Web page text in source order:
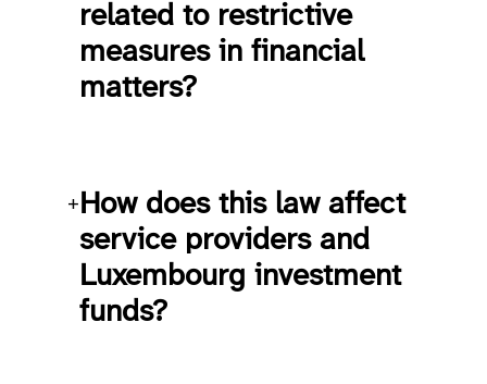
related to restrictive
measures in financial
matters?
+How does this law affect
service providers and
Luxembourg investment
funds?